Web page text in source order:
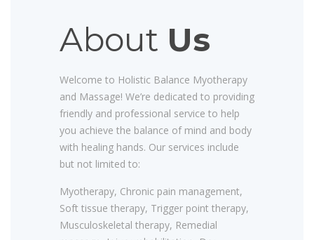
About Us
Welcome to Holistic Balance Myotherapy
and Massage! We’re dedicated to providing
friendly and professional service to help
you achieve the balance of mind and body
with healing hands. Our services include
but not limited to:
Myotherapy, Chronic pain management,
Soft tissue therapy, Trigger point therapy,
Musculoskeletal therapy, Remedial